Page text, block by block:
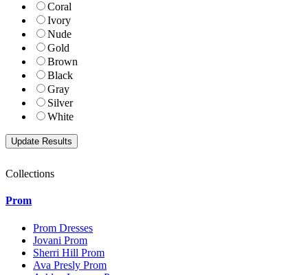
Coral
Ivory
Nude
Gold
Brown
Black
Gray
Silver
White
Collections
Prom
Prom Dresses
Jovani Prom
Sherri Hill Prom
Ava Presly Prom